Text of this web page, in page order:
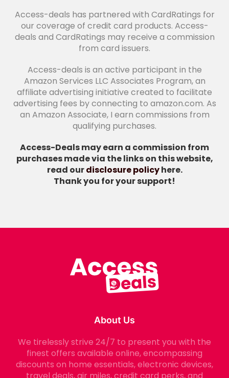
Access-deals has partnered with CardRatings for
our coverage of credit card products. Access-
deals and CardRatings may receive a commission
from card issuers.
Access-deals is an active participant in the
Amazon Services LLC Associates Program, an
affiliate advertising initiative created to facilitate
advertising fees by connecting to amazon.com. As
an Amazon Associate, I earn commissions from
qualifying purchases.
Access-Deals may earn a commission from
purchases made via the links on this website,
read ourdisclosure policyhere.
Thank you for your support!
About Us
We tirelessly strive 24/7 to present you with the
finest offers available online, encompassing
discounts on home essentials, electronic devices,